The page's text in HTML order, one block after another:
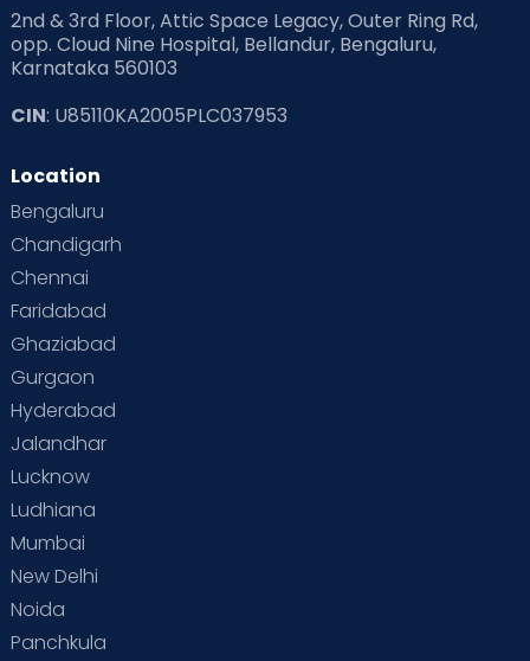
2nd & 3rd Floor, Attic Space Legacy, Outer Ring Rd,
opp. Cloud Nine Hospital, Bellandur, Bengaluru,
Karnataka 560103
CIN: U85110KA2005PLC037953
Location
Bengaluru
Chandigarh
Chennai
Faridabad
Ghaziabad
Gurgaon
Hyderabad
Jalandhar
Lucknow
Ludhiana
Mumbai
New Delhi
Noida
Panchkula